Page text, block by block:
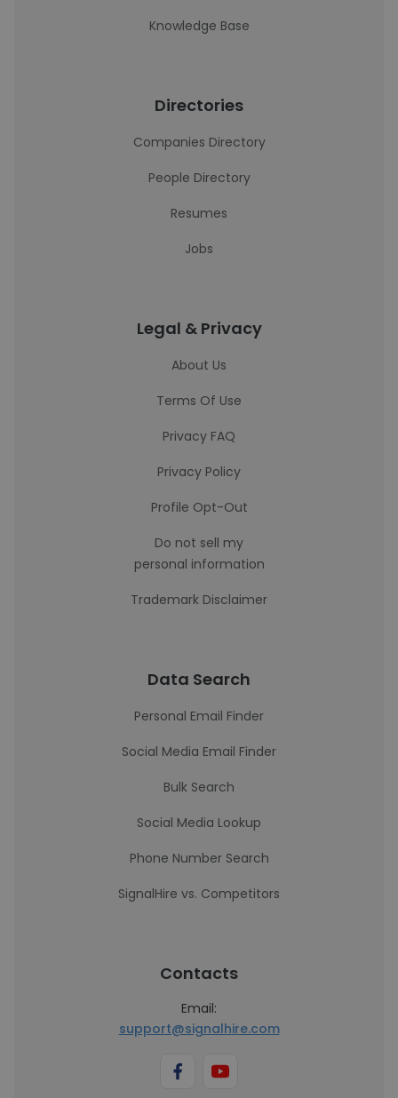
Knowledge Base
Directories
Companies Directory
People Directory
Resumes
Jobs
Legal & Privacy
About Us
Terms Of Use
Privacy FAQ
Privacy Policy
Profile Opt-Out
Do not sell my
personal information
Trademark Disclaimer
Data Search
Personal Email Finder
Social Media Email Finder
Bulk Search
Social Media Lookup
Phone Number Search
SignalHire vs. Competitors
Contacts
Email:
support@signalhire.com